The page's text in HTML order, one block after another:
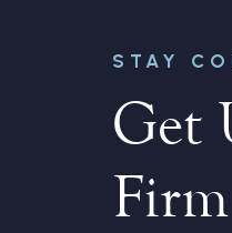
STAY
Get
Firm